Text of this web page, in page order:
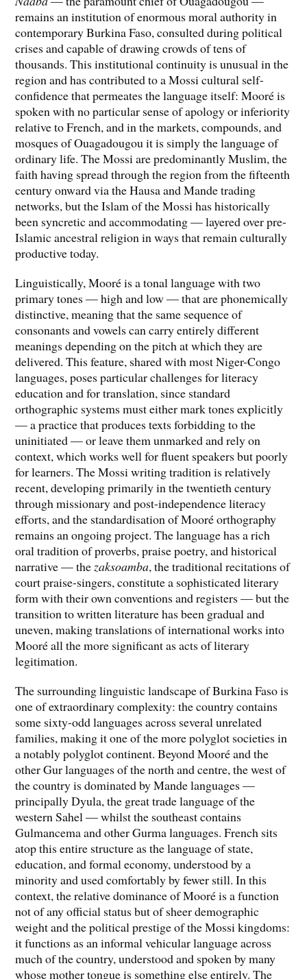
remains an institution of enormous moral authority in
contemporary Burkina Faso, consulted during political
crises and capable of drawing crowds of tens of
thousands. This institutional continuity is unusual in the
region and has contributed to a Mossi cultural self-
confidence that permeates the language itself: Mooré is
spoken with no particular sense of apology or inferiority
relative to French, and in the markets, compounds, and
mosques of Ouagadougou it is simply the language of
ordinary life. The Mossi are predominantly Muslim, the
faith having spread through the region from the fifteenth
century onward via the Hausa and Mande trading
networks, but the Islam of the Mossi has historically
been syncretic and accommodating — layered over pre-
Islamic ancestral religion in ways that remain culturally
productive today.
Linguistically, Mooré is a tonal language with two
primary tones — high and low — that are phonemically
distinctive, meaning that the same sequence of
consonants and vowels can carry entirely different
meanings depending on the pitch at which they are
delivered. This feature, shared with most Niger-Congo
languages, poses particular challenges for literacy
education and for translation, since standard
orthographic systems must either mark tones explicitly
— a practice that produces texts forbidding to the
uninitiated — or leave them unmarked and rely on
context, which works well for fluent speakers but poorly
for learners. The Mossi writing tradition is relatively
recent, developing primarily in the twentieth century
through missionary and post-independence literacy
efforts, and the standardisation of Mooré orthography
remains an ongoing project. The language has a rich
oral tradition of proverbs, praise poetry, and historical
narrative — thezaksoamba, the traditional recitations of
court praise-singers, constitute a sophisticated literary
form with their own conventions and registers — but the
transition to written literature has been gradual and
uneven, making translations of international works into
Mooré all the more significant as acts of literary
legitimation.
The surrounding linguistic landscape of Burkina Faso is
one of extraordinary complexity: the country contains
some sixty-odd languages across several unrelated
families, making it one of the more polyglot societies in
a notably polyglot continent. Beyond Mooré and the
other Gur languages of the north and centre, the west of
the country is dominated by Mande languages —
principally Dyula, the great trade language of the
western Sahel — whilst the southeast contains
Gulmancema and other Gurma languages. French sits
atop this entire structure as the language of state,
education, and formal economy, understood by a
minority and used comfortably by fewer still. In this
context, the relative dominance of Mooré is a function
not of any official status but of sheer demographic
weight and the political prestige of the Mossi kingdoms:
it functions as an informal vehicular language across
much of the country, understood and spoken by many
whose mother tongue is something else entirely. The